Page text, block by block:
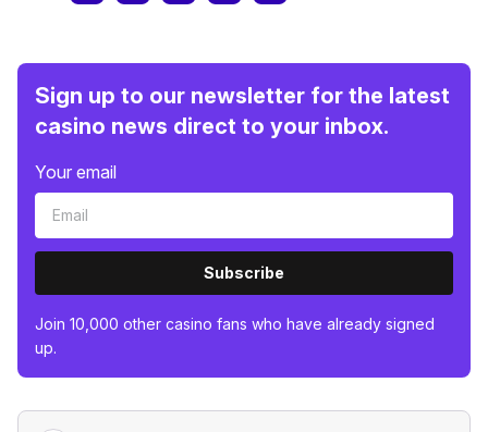
Sign up to our newsletter for the latest
casino news direct to your inbox.
Your email
Subscribe
Join 10,000 other casino fans who have already signed
up.